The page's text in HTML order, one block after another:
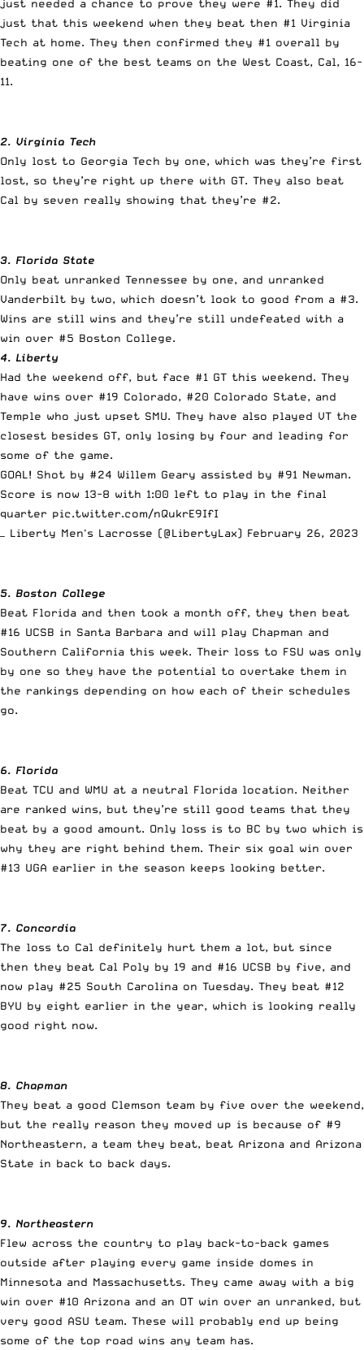
just needed a chance to prove they were #1. They did
just that this weekend when they beat then #1 Virginia
Tech at home. They then confirmed they #1 overall by
beating one of the best teams on the West Coast, Cal, 16-
11.
2. Virginia Tech
Only lost to Georgia Tech by one, which was they’re first
lost, so they’re right up there with GT. They also beat
Cal by seven really showing that they’re #2.
3. Florida State
Only beat unranked Tennessee by one, and unranked
Vanderbilt by two, which doesn’t look to good from a #3.
Wins are still wins and they’re still undefeated with a
win over #5 Boston College.
4. Liberty
Had the weekend off, but face #1 GT this weekend. They
have wins over #19 Colorado, #20 Colorado State, and
Temple who just upset SMU. They have also played VT the
closest besides GT, only losing by four and leading for
some of the game.
GOAL! Shot by #24 Willem Geary assisted by #91 Newman.
Score is now 13-8 with 1:00 left to play in the final
quarter pic.twitter.com/nQukrE9IfI
— Liberty Men's Lacrosse (@LibertyLax) February 26, 2023
5. Boston College
Beat Florida and then took a month off, they then beat
#16 UCSB in Santa Barbara and will play Chapman and
Southern California this week. Their loss to FSU was only
by one so they have the potential to overtake them in
the rankings depending on how each of their schedules
go.
6. Florida
Beat TCU and WMU at a neutral Florida location. Neither
are ranked wins, but they’re still good teams that they
beat by a good amount. Only loss is to BC by two which is
why they are right behind them. Their six goal win over
#13 UGA earlier in the season keeps looking better.
7. Concordia
The loss to Cal definitely hurt them a lot, but since
then they beat Cal Poly by 19 and #16 UCSB by five, and
now play #25 South Carolina on Tuesday. They beat #12
BYU by eight earlier in the year, which is looking really
good right now.
8. Chapman
They beat a good Clemson team by five over the weekend,
but the really reason they moved up is because of #9
Northeastern, a team they beat, beat Arizona and Arizona
State in back to back days.
9. Northeastern
Flew across the country to play back-to-back games
outside after playing every game inside domes in
Minnesota and Massachusetts. They came away with a big
win over #10 Arizona and an OT win over an unranked, but
very good ASU team. These will probably end up being
some of the top road wins any team has.